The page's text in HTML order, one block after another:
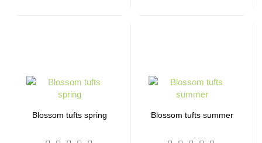
Blossom tufts spring Blossom tufts summer